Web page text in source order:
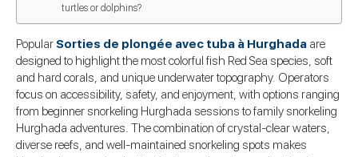
turtles or dolphins?
Popular Sorties de plongée avec tuba à Hurghada are
designed to highlight the most colorful fish Red Sea species, soft
and hard corals, and unique underwater topography. Operators
focus on accessibility, safety, and enjoyment, with options ranging
from beginner snorkeling Hurghada sessions to family snorkeling
Hurghada adventures. The combination of crystal-clear waters,
diverse reefs, and well-maintained snorkeling spots makes